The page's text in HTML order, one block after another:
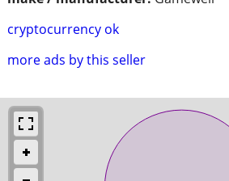
cryptocurrency ok
more ads by this seller